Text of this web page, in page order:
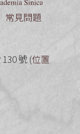
常見問題
號 (位置